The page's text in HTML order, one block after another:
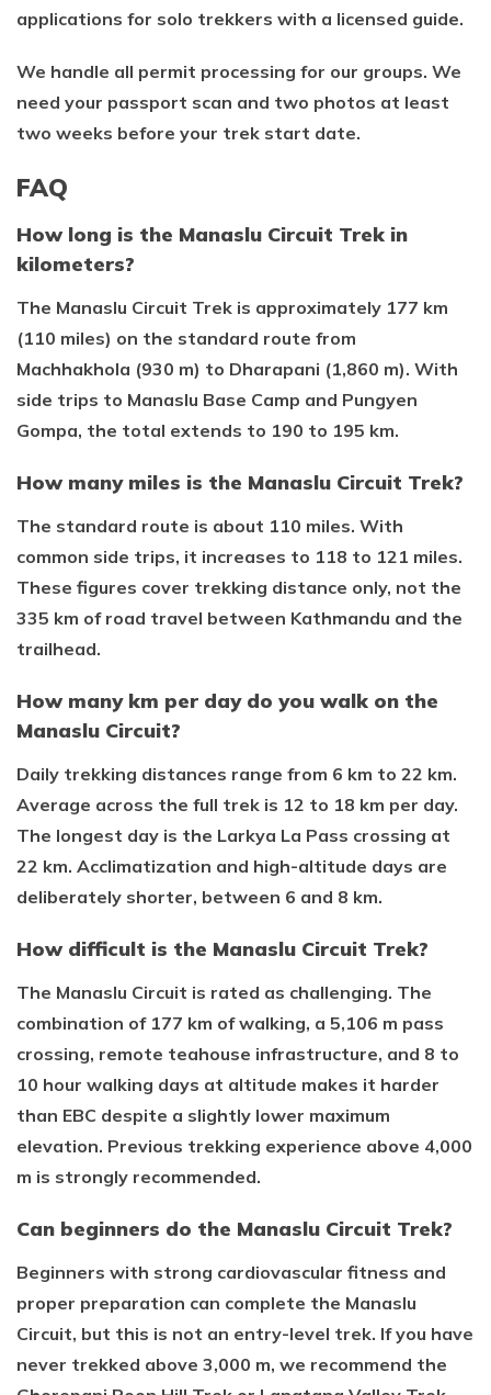
applications for solo trekkers with a licensed guide.
We handle all permit processing for our groups. We
need your passport scan and two photos at least
two weeks before your trek start date.
FAQ
How long is the Manaslu Circuit Trek in
kilometers?
The Manaslu Circuit Trek is approximately 177 km
(110 miles) on the standard route from
Machhakhola (930 m) to Dharapani (1,860 m). With
side trips to Manaslu Base Camp and Pungyen
Gompa, the total extends to 190 to 195 km.
How many miles is the Manaslu Circuit Trek?
The standard route is about 110 miles. With
common side trips, it increases to 118 to 121 miles.
These figures cover trekking distance only, not the
335 km of road travel between Kathmandu and the
trailhead.
How many km per day do you walk on the
Manaslu Circuit?
Daily trekking distances range from 6 km to 22 km.
Average across the full trek is 12 to 18 km per day.
The longest day is the Larkya La Pass crossing at
22 km. Acclimatization and high-altitude days are
deliberately shorter, between 6 and 8 km.
How difficult is the Manaslu Circuit Trek?
The Manaslu Circuit is rated as challenging. The
combination of 177 km of walking, a 5,106 m pass
crossing, remote teahouse infrastructure, and 8 to
10 hour walking days at altitude makes it harder
than EBC despite a slightly lower maximum
elevation. Previous trekking experience above 4,000
m is strongly recommended.
Can beginners do the Manaslu Circuit Trek?
Beginners with strong cardiovascular fitness and
proper preparation can complete the Manaslu
Circuit, but this is not an entry-level trek. If you have
never trekked above 3,000 m, we recommend the